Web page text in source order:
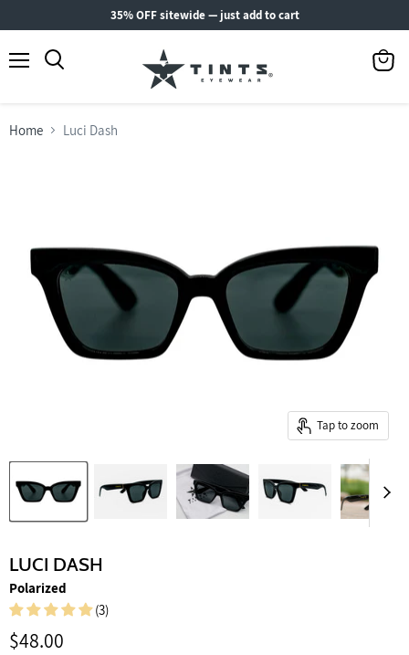
35% OFF sitewide — just add to cart
Home Luci Dash
Tap to zoom
LUCI DASH
Polarized
(3)
Current price
$48.00